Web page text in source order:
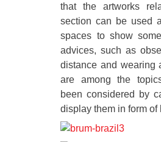
that the artworks
section can be used
spaces to show
advices, such as
distance and wearing
are among the
been considered by
display them in form of